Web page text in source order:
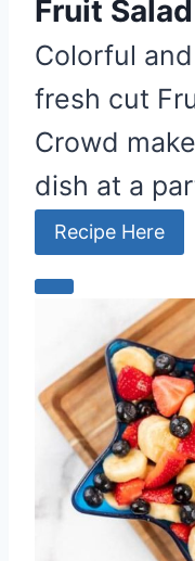
n
Fruit
Colorful
fresh cut
Crowd
dish at a
Recipe Here
C
a
t